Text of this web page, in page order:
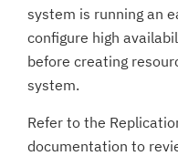
system is running an
configure high
before creating
system.
Refer to the
documentation to